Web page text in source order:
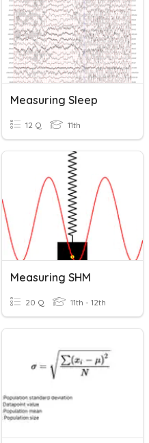
Measuring Sleep
12 Q 11th
Measuring SHM
20 Q 11th - 12th